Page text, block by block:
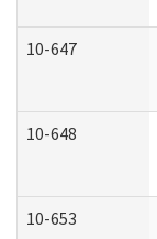
10-647
10-648
10-653